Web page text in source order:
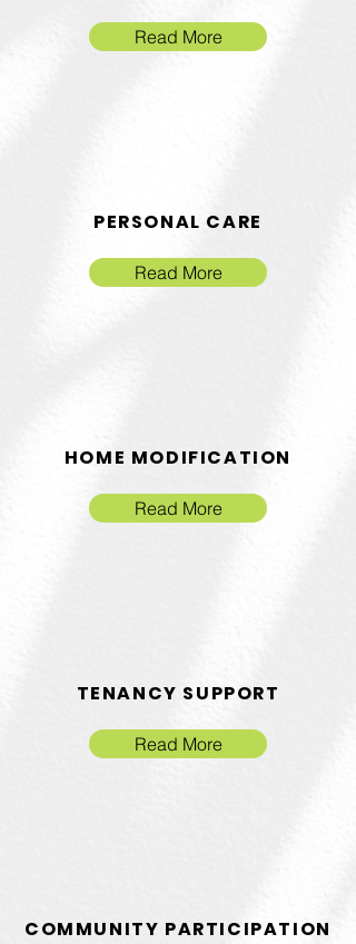
Read More
PERSONAL CARE
Read More
HOME MODIFICATION
Read More
TENANCY SUPPORT
Read More
COMMUNITY PARTICIPATION